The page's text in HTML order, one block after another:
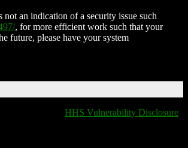
an indication of a security issue such
, for more efficient work such that your
future, please have your system
HHS Vulnerability Disclosure